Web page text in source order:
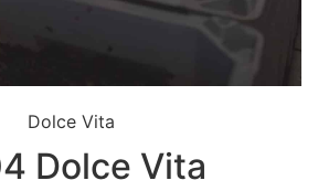
Dolce Vita
Dolce Vita